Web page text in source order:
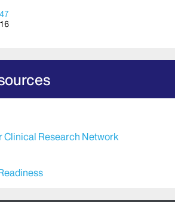
Clinical Research Network